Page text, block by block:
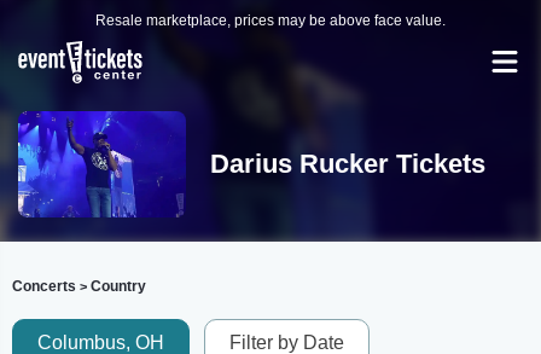
Resale marketplace, prices may be above face value.
Darius Rucker Tickets
Concerts > Country
Columbus, OH Filter by Date